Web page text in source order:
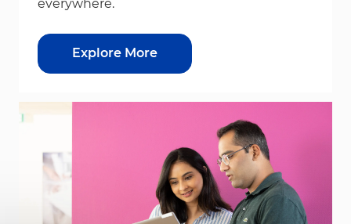
everywhere.
Explore More